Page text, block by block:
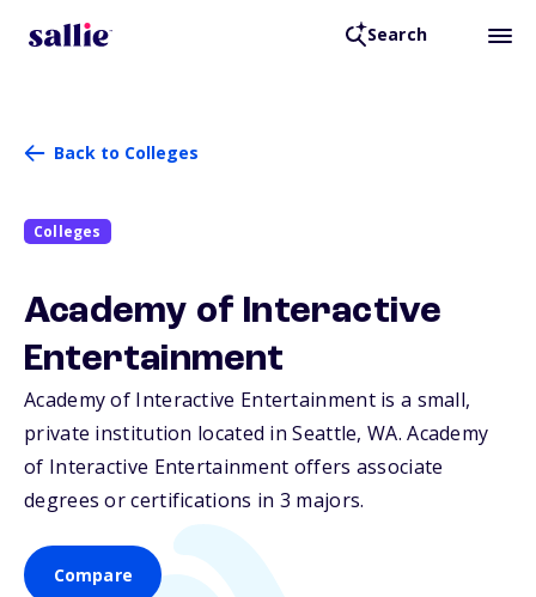
Search
Back to Colleges
Colleges
Academy of Interactive
Entertainment
Academy of Interactive Entertainment is a small,
private institution located in Seattle, WA. Academy
of Interactive Entertainment offers associate
degrees or certifications in 3 majors.
Compare